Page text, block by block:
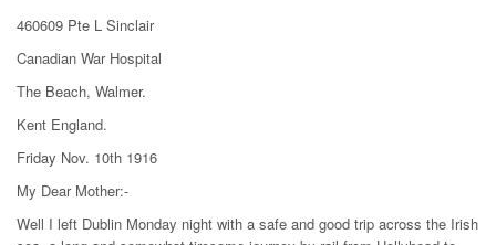
460609 Pte L Sinclair
Canadian War Hospital
The Beach, Walmer.
Kent England.
Friday Nov. 10th 1916
My Dear Mother:-
Well I left Dublin Monday night with a safe and good trip across the Irish